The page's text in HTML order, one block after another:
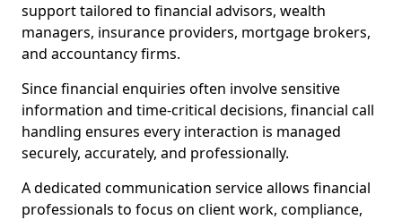
support tailored to financial advisors, wealth
managers, insurance providers, mortgage brokers,
and accountancy firms.
Since financial enquiries often involve sensitive
information and time-critical decisions, financial call
handling ensures every interaction is managed
securely, accurately, and professionally.
A dedicated communication service allows financial
professionals to focus on client work, compliance,